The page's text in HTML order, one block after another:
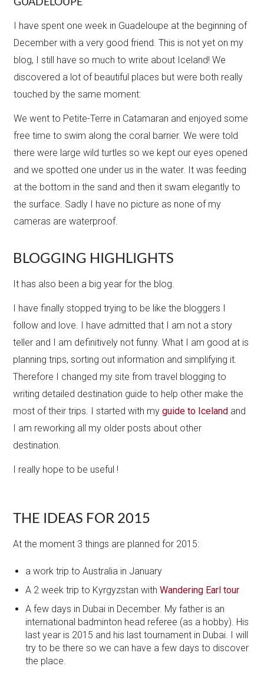
I have spent one week in Guadeloupe at the beginning of
December with a very good friend. This is not yet on my
blog, I still have so much to write about Iceland! We
discovered a lot of beautiful places but were both really
touched by the same moment:
We went to Petite-Terre in Catamaran and enjoyed some
free time to swim along the coral barrier. We were told
there were large wild turtles so we kept our eyes opened
and we spotted one under us in the water. It was feeding
at the bottom in the sand and then it swam elegantly to
the surface. Sadly I have no picture as none of my
cameras are waterproof.
BLOGGING HIGHLIGHTS
It has also been a big year for the blog.
I have finally stopped ​trying to be like the bloggers I
follow and love. I have admitted that I am not a story
teller and I am definitively not funny. What I am good at is
planning trips, sorting out information and simplifying it.
Therefore I changed my site from travel blogging to
writing detailed destination guide to help other make the
most of their trips. I started with myguide to Iceland and
I am reworking all my older posts about other
destination.
I really hope to be useful !
THE IDEAS FOR 2015
At the moment 3 things are planned for 2015:
a work trip to Australia​ in January
A 2 week trip to Kyrgyzstan withWandering Earl tour
A few days in Dubai in December. My father is an
international badminton head referee (as a hobby). His
last year is 2015 and his last tournament in Dubai. I will
try to be there so we can have a few days to discover
the place.